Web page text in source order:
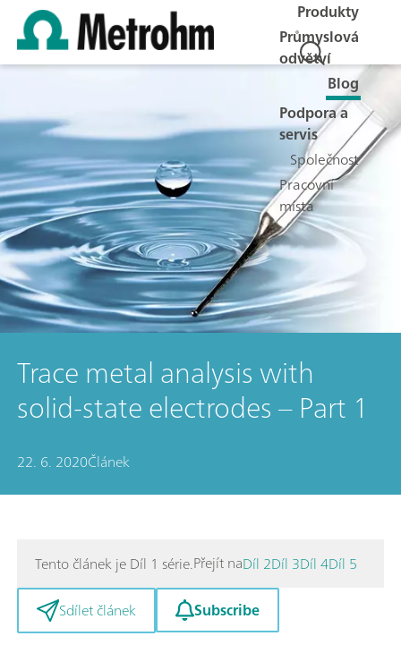
Produkty
Průmyslová
odvětví
Blog
Podpora a
servis
Společnost
Pracovní
místa
Trace metal analysis with
solid-state electrodes – Part 1
22. 6. 2020Článek
Tento článek je Díl 1 série.Přejít naDíl 2Díl 3Díl 4Díl 5
Sdílet článek
Subscribe